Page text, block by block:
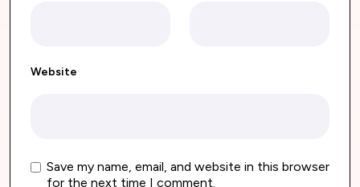
Website
Save my name, email, and website in this browser
for the next time I comment.